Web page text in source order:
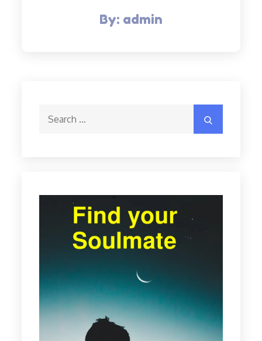
By: admin